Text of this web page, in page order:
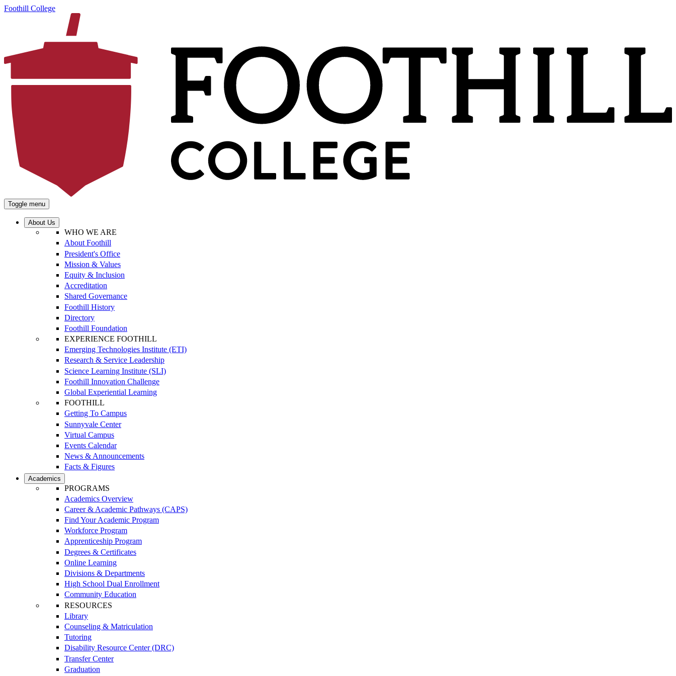
Foothill College
Toggle menu
About Us
WHO WE ARE
About Foothill
President's Office
Mission & Values
Equity & Inclusion
Accreditation
Shared Governance
Foothill History
Directory
Foothill Foundation
EXPERIENCE FOOTHILL
Emerging Technologies Institute (ETI)
Research & Service Leadership
Science Learning Institute (SLI)
Foothill Innovation Challenge
Global Experiential Learning
FOOTHILL
Getting To Campus
Sunnyvale Center
Virtual Campus
Events Calendar
News & Announcements
Facts & Figures
Academics
PROGRAMS
Academics Overview
Career & Academic Pathways (CAPS)
Find Your Academic Program
Workforce Program
Apprenticeship Program
Degrees & Certificates
Online Learning
Divisions & Departments
High School Dual Enrollment
Community Education
RESOURCES
Library
Counseling & Matriculation
Tutoring
Disability Resource Center (DRC)
Transfer Center
Graduation